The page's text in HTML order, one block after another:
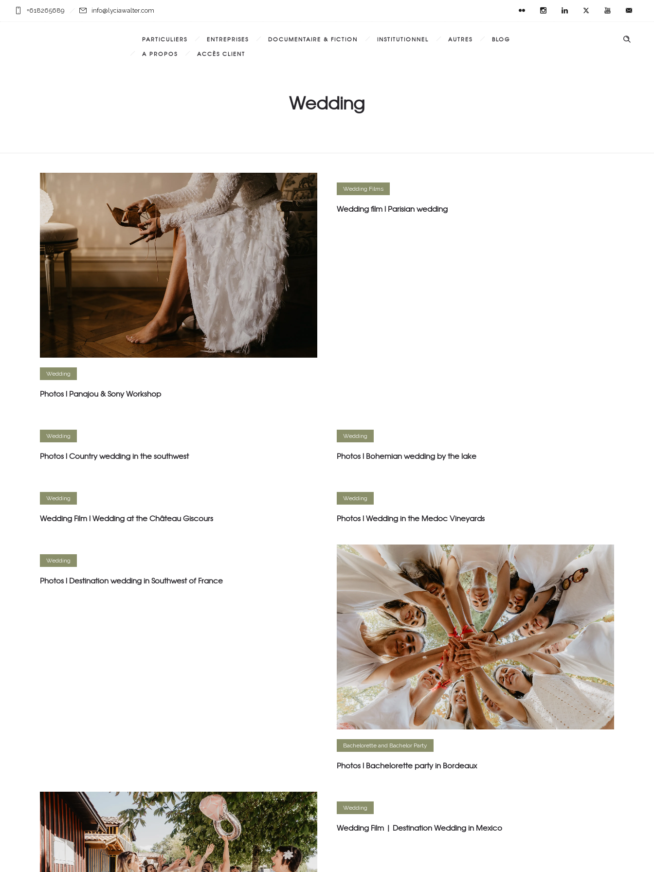
+618265689 info@lyciawalter.com
PARTICULIERS ENTREPRISES DOCUMENTAIRE & FICTION INSTITUTIONNEL AUTRES
BLOG
A PROPOS
ACCÈS CLIENT
Wedding
Wedding
Photos l Panajou & Sony Workshop
Wedding Films
Wedding film l Parisian wedding
Wedding
Photos l Country wedding in the southwest
Wedding
Photos l Bohemian wedding by the lake
Wedding
Wedding Film l Wedding at the Château Giscours
Wedding
Photos l Wedding in the Medoc Vineyards
Wedding
Photos l Destination wedding in Southwest of France
Bachelorette and Bachelor Party
Photos l Bachelorette party in Bordeaux
Wedding
Wedding Film | Destination Wedding in Mexico